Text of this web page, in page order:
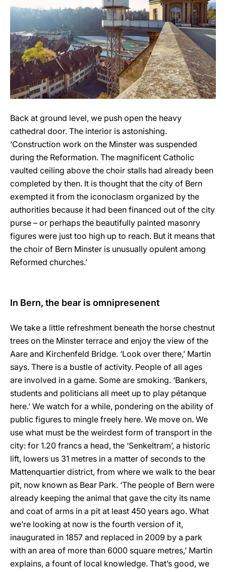
Back at ground level, we push open the heavy
cathedral door. The interior is astonishing.
‘Construction work on the Minster was suspended
during the Reformation. The magnificent Catholic
vaulted ceiling above the choir stalls had already been
completed by then. It is thought that the city of Bern
exempted it from the iconoclasm organized by the
authorities because it had been financed out of the city
purse – or perhaps the beautifully painted masonry
figures were just too high up to reach. But it means that
the choir of Bern Minster is unusually opulent among
Reformed churches.’
In Bern, the bear is omnipresenent
We take a little refreshment beneath the horse chestnut
trees on the Minster terrace and enjoy the view of the
Aare and Kirchenfeld Bridge. ‘Look over there,’ Martin
says. There is a bustle of activity. People of all ages
are involved in a game. Some are smoking. ‘Bankers,
students and politicians all meet up to play pétanque
here.’ We watch for a while, pondering on the ability of
public figures to mingle freely here. We move on. We
use what must be the weirdest form of transport in the
city: for 1.20 francs a head, the ‘Senkeltram’, a historic
lift, lowers us 31 metres in a matter of seconds to the
Mattenquartier district, from where we walk to the bear
pit, now known as Bear Park. ‘The people of Bern were
already keeping the animal that gave the city its name
and coat of arms in a pit at least 450 years ago. What
we’re looking at now is the fourth version of it,
inaugurated in 1857 and replaced in 2009 by a park
with an area of more than 6000 square metres,’ Martin
explains, a fount of local knowledge. That’s good, we